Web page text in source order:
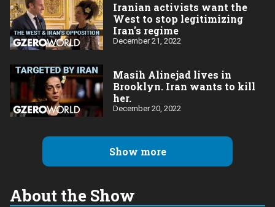
Iranian activists want the
West to stop legitimizing
Iran's regime
December 21, 2022
Masih Alinejad lives in
Brooklyn. Iran wants to kill
her.
December 20, 2022
Show more
About the Show